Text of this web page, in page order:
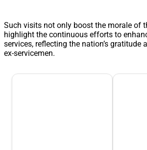
Such visits not only boost the morale of
highlight the continuous efforts to
services, reflecting the nation’s gratitude
ex-servicemen.